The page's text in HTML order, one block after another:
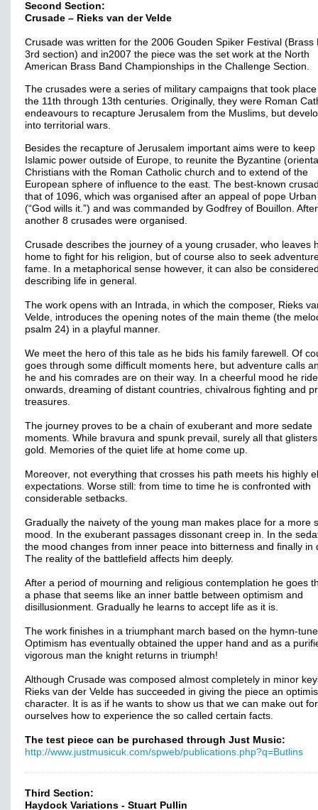
Second Section:
Crusade – Rieks van der Velde
Crusade was written for the 2006 Gouden Spiker Festival (Brass
3rd section) and in2007 the piece was the set work at the North
American Brass Band Championships in the Challenge Section.
The crusades were a series of military campaigns that took
the 11th through 13th centuries. Originally, they were Roman
endeavours to recapture Jerusalem from the Muslims, but
into territorial wars.
Besides the recapture of Jerusalem important aims were to keep
Islamic power outside of Europe, to reunite the Byzantine
Christians with the Roman Catholic church and to extend of the
European sphere of influence to the east. The best-known
that of 1096, which was organised after an appeal of pope
(“God wills it.”) and was commanded by Godfrey of Bouillon.
another 8 crusades were organised.
Crusade describes the journey of a young crusader, who leaves
home to fight for his religion, but of course also to seek
fame. In a metaphorical sense however, it can also be
describing life in general.
The work opens with an Intrada, in which the composer, Rieks
Velde, introduces the opening notes of the main theme (the
psalm 24) in a playful manner.
We meet the hero of this tale as he bids his family farewell. Of
goes through some difficult moments here, but adventure calls
he and his comrades are on their way. In a cheerful mood he
onwards, dreaming of distant countries, chivalrous fighting and
treasures.
The journey proves to be a chain of exuberant and more sedate
moments. While bravura and spunk prevail, surely all that
gold. Memories of the quiet life at home come up.
Moreover, not everything that crosses his path meets his highly
expectations. Worse still: from time to time he is confronted with
considerable setbacks.
Gradually the naivety of the young man makes place for a more
mood. In the exuberant passages dissonant creep in. In the
the mood changes from inner peace into bitterness and finally in
The reality of the battlefield affects him deeply.
After a period of mourning and religious contemplation he goes
a phase that seems like an inner battle between optimism and
disillusionment. Gradually he learns to accept life as it is.
The work finishes in a triumphant march based on the hymn-
Optimism has eventually obtained the upper hand and as a
vigorous man the knight returns in triumph!
Although Crusade was composed almost completely in minor
Rieks van der Velde has succeeded in giving the piece an
character. It is as if he wants to show us that we can make out for
ourselves how to experience the so called certain facts.
The test piece can be purchased through Just Music:
http://www.justmusicuk.com/spweb/publications.php?q=Butlins
Third Section:
Haydock Variations - Stuart Pullin